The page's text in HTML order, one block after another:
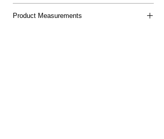
Made in Peru
Product Measurements